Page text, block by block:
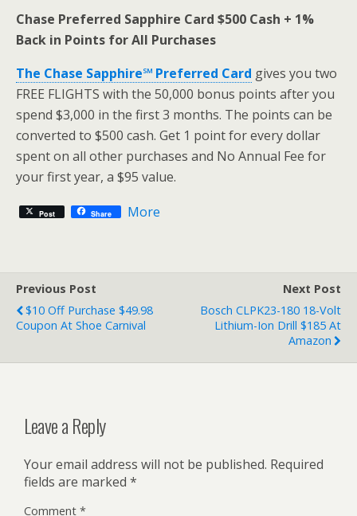
Chase Preferred Sapphire Card $500 Cash + 1%
Back in Points for All Purchases
The Chase Sapphire℠ Preferred Card gives you two
FREE FLIGHTS with the 50,000 bonus points after you
spend $3,000 in the first 3 months. The points can be
converted to $500 cash. Get 1 point for every dollar
spent on all other purchases and No Annual Fee for
your first year, a $95 value.
Post Share More
Previous Post
$10 Off Purchase $49.98
Coupon At Shoe Carnival
Next Post
Bosch CLPK23-180 18-Volt
Lithium-Ion Drill $185 At
Amazon
Leave a Reply
Your email address will not be published. Required
fields are marked *
Comment *